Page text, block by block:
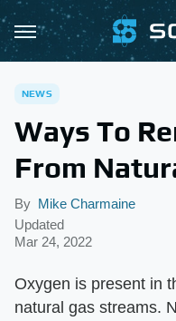
NEWS
Ways To
From
By Mike Charmaine
Updated
Mar 24, 2022
Oxygen is present in
natural gas streams.